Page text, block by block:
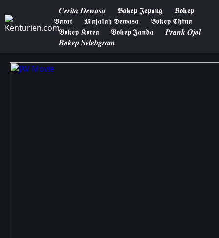
𝑪𝒆𝒓𝒊𝒕𝒂 𝑫𝒆𝒘𝒂𝒔𝒂 𝕭𝖔𝖐𝖊𝖕 𝕵𝖊𝖕𝖆𝖓𝖌
𝕭𝖔𝖐𝖊𝖕
𝕭𝖆𝖗𝖆𝖙
𝕸𝖆𝖏𝖆𝖑𝖆𝖍 𝕯𝖊𝖜𝖆𝖘𝖆
𝕭𝖔𝖐𝖊𝖕 𝕮𝖍𝖎𝖓𝖆
𝕭𝖔𝖐𝖊𝖕 𝕶𝖔𝖗𝖊𝖆
𝕭𝖔𝖐𝖊𝖕 𝕵𝖆𝖓𝖉𝖆
𝑷𝒓𝒂𝒏𝒌 𝑶𝒋𝒐𝒍
𝑩𝒐𝒌𝒆𝒑 𝑺𝒆𝒍𝒆𝒃𝒈𝒓𝒂𝒎